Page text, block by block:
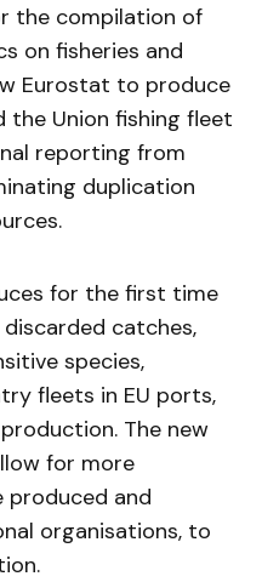
the compilation of
on fisheries and
Eurostat to produce
Union fishing fleet
reporting from
duplication
for the first time
catches,
species,
fleets in EU ports,
The new
for more
and
organisations, to